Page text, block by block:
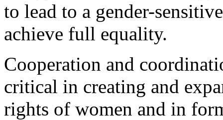
to lead to a gender-
achieve full equality.
Cooperation and
critical in creating and
rights of women and in